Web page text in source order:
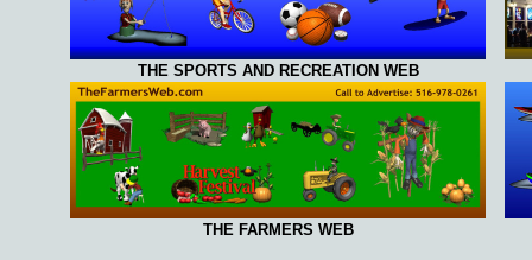
THE SPORTS AND RECREATION WEB
THE FARMERS WEB